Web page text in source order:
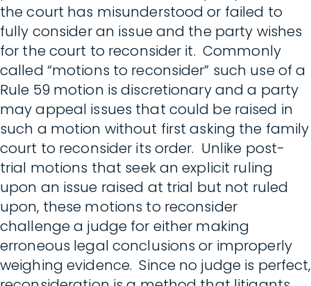
the court has misunderstood or failed to
fully consider an issue and the party wishes
for the court to reconsider it. Commonly
called “motions to reconsider” such use of a
Rule 59 motion is discretionary and a party
may appeal issues that could be raised in
such a motion without first asking the family
court to reconsider its order. Unlike post-
trial motions that seek an explicit ruling
upon an issue raised at trial but not ruled
upon, these motions to reconsider
challenge a judge for either making
erroneous legal conclusions or improperly
weighing evidence. Since no judge is perfect,